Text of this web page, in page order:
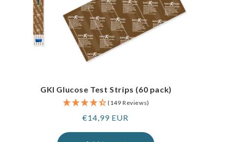
GKI Glucose Test Strips (60 pack)
(149 Reviews)
Regular
€14,99 EUR